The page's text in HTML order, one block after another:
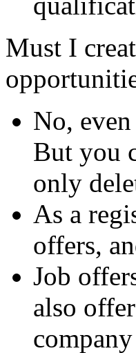
Must I
No,
But you
only
As a
offers,
Job
also